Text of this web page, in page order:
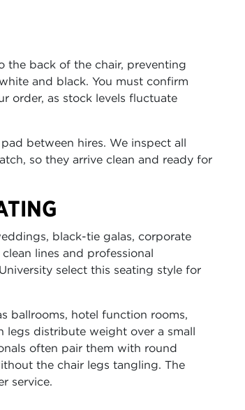
the back of the chair, preventing
and black. You must confirm
order, as stock levels fluctuate
between hires. We inspect all
so they arrive clean and ready for
black-tie galas, corporate
lines and professional
select this seating style for
ballrooms, hotel function rooms,
distribute weight over a small
often pair them with round
the chair legs tangling. The
service.